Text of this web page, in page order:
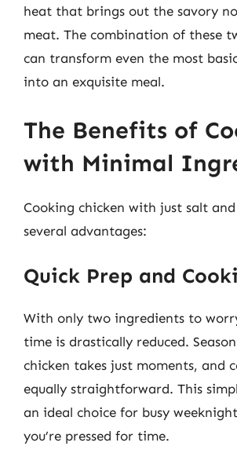
heat that brings out the savory
meat. The combination of these
can transform even the most
into an exquisite meal.
The Benefits of
with Minimal
Cooking chicken with just salt
several advantages:
Quick Prep and
With only two ingredients to
time is drastically reduced.
chicken takes just moments, and
equally straightforward. This
an ideal choice for busy
you’re pressed for time.